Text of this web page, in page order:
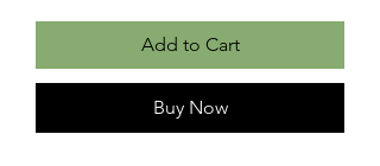
Add to Cart
Buy Now